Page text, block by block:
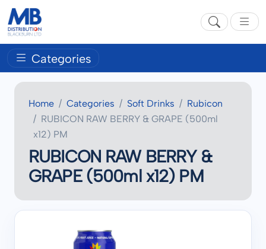
Categories
Home Categories Soft Drinks
Rubicon
RUBICON RAW BERRY & GRAPE (500ml
x12) PM
RUBICON RAW BERRY &
GRAPE (500ml x12) PM